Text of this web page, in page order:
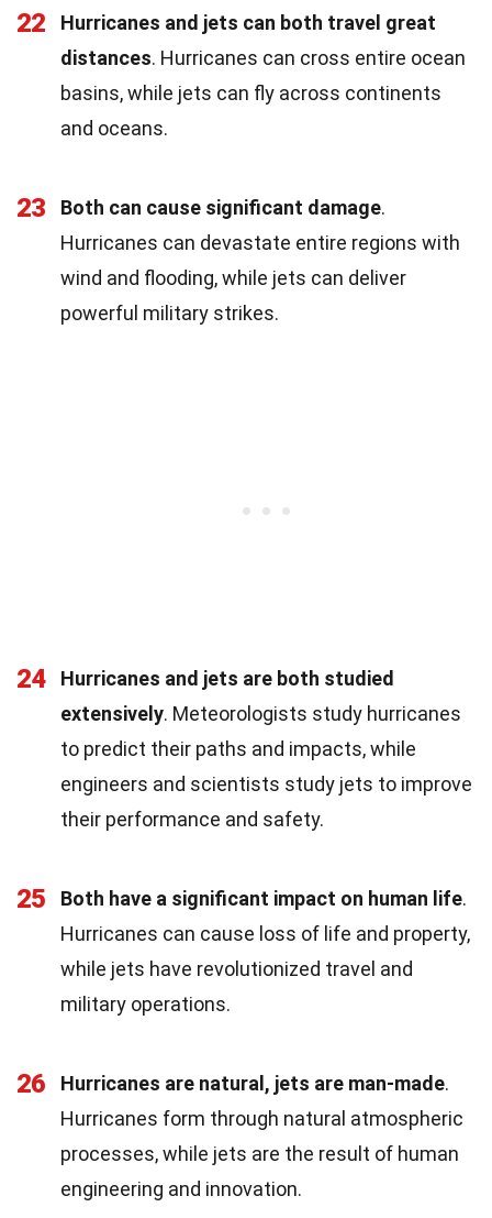
22
Hurricanes and jets can both travel great
distances. Hurricanes can cross entire ocean
basins, while jets can fly across continents
and oceans.
23 Both can cause significant damage.
Hurricanes can devastate entire regions with
wind and flooding, while jets can deliver
powerful military strikes.
24
Hurricanes and jets are both studied
extensively. Meteorologists study hurricanes
to predict their paths and impacts, while
engineers and scientists study jets to improve
their performance and safety.
25 Both have a significant impact on human life.
Hurricanes can cause loss of life and property,
while jets have revolutionized travel and
military operations.
26 Hurricanes are natural, jets are man-made.
Hurricanes form through natural atmospheric
processes, while jets are the result of human
engineering and innovation.